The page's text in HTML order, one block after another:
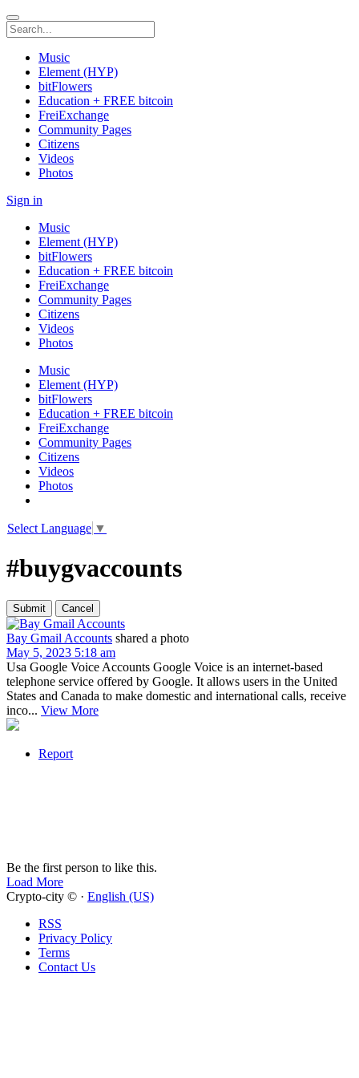
Music
Element (HYP)
bitFlowers
Education + FREE bitcoin
FreiExchange
Community Pages
Citizens
Videos
Photos
Sign in
Music
Element (HYP)
bitFlowers
Education + FREE bitcoin
FreiExchange
Community Pages
Citizens
Videos
Photos
Music
Element (HYP)
bitFlowers
Education + FREE bitcoin
FreiExchange
Community Pages
Citizens
Videos
Photos
Select Language ▼
#buygvaccounts
Bay Gmail Accounts shared a photo
May 5, 2023 5:18 am
Usa Google Voice Accounts Google Voice is an internet-based
telephone service offered by Google. It allows users in the United
States and Canada to make domestic and international calls, receive
inco... View More
Report
Be the first person to like this.
Load More
Crypto-city © · English (US)
RSS
Privacy Policy
Terms
Contact Us